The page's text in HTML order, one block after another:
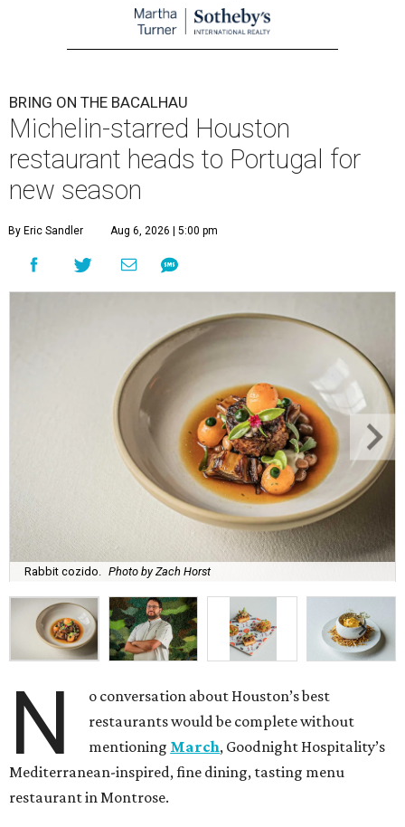
BRING ON THE BACALHAU
Michelin-starred Houston
restaurant heads to Portugal for
new season
By Eric Sandler Aug 6, 2026 | 5:00 pm
Rabbit cozido. Photo by Zach Horst
N
o conversation about Houston’s best
restaurants would be complete without
mentioning March, Goodnight Hospitality’s
Mediterranean-inspired, fine dining, tasting menu
restaurant in Montrose.